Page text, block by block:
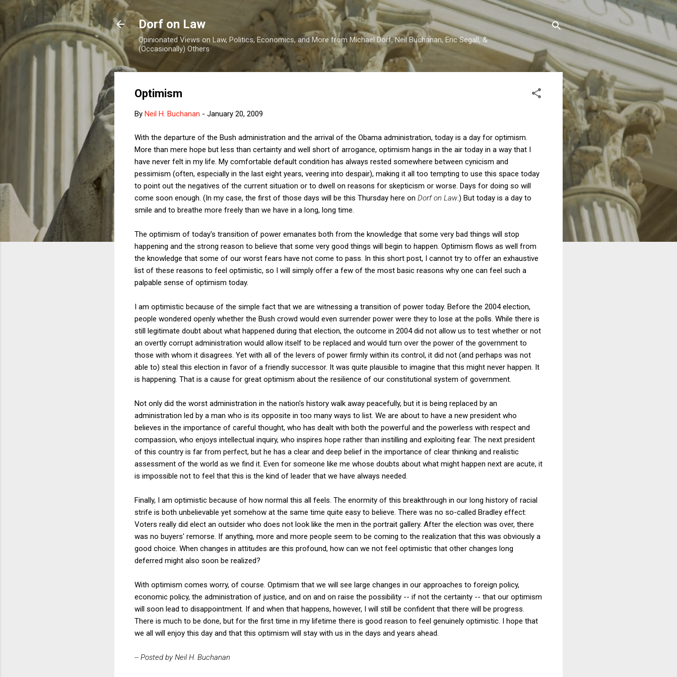
Skip to main content
Dorf on Law
Opinionated Views on Law, Politics, Economics, and More from Michael Dorf, Neil Buchanan, Eric Segall, &
(Occasionally) Others
Optimism
By Neil H. Buchanan - January 20, 2009
With the departure of the Bush administration and the arrival of the Obama administration, today is a day for optimism.
More than mere hope but less than certainty and well short of arrogance, optimism hangs in the air today in a way that I
have never felt in my life. My comfortable default condition has always rested somewhere between cynicism and
pessimism (often, especially in the last eight years, veering into despair), making it all too tempting to use this space today
to point out the negatives of the current situation or to dwell on reasons for skepticism or worse. Days for doing so will
come soon enough. (In my case, the first of those days will be this Thursday here on Dorf on Law.) But today is a day to
smile and to breathe more freely than we have in a long, long time.
The optimism of today's transition of power emanates both from the knowledge that some very bad things will stop
happening and the strong reason to believe that some very good things will begin to happen. Optimism flows as well from
the knowledge that some of our worst fears have not come to pass. In this short post, I cannot try to offer an exhaustive
list of these reasons to feel optimistic, so I will simply offer a few of the most basic reasons why one can feel such a
palpable sense of optimism today.
I am optimistic because of the simple fact that we are witnessing a transition of power today. Before the 2004 election,
people wondered openly whether the Bush crowd would even surrender power were they to lose at the polls. While there is
still legitimate doubt about what happened during that election, the outcome in 2004 did not allow us to test whether or not
an overtly corrupt administration would allow itself to be replaced and would turn over the power of the government to
those with whom it disagrees. Yet with all of the levers of power firmly within its control, it did not (and perhaps was not
able to) steal this election in favor of a friendly successor. It was quite plausible to imagine that this might never happen. It
is happening. That is a cause for great optimism about the resilience of our constitutional system of government.
Not only did the worst administration in the nation's history walk away peacefully, but it is being replaced by an
administration led by a man who is its opposite in too many ways to list. We are about to have a new president who
believes in the importance of careful thought, who has dealt with both the powerful and the powerless with respect and
compassion, who enjoys intellectual inquiry, who inspires hope rather than instilling and exploiting fear. The next president
of this country is far from perfect, but he has a clear and deep belief in the importance of clear thinking and realistic
assessment of the world as we find it. Even for someone like me whose doubts about what might happen next are acute, it
is impossible not to feel that this is the kind of leader that we have always needed.
Finally, I am optimistic because of how normal this all feels. The enormity of this breakthrough in our long history of racial
strife is both unbelievable yet somehow at the same time quite easy to believe. There was no so-called Bradley effect:
Voters really did elect an outsider who does not look like the men in the portrait gallery. After the election was over, there
was no buyers' remorse. If anything, more and more people seem to be coming to the realization that this was obviously a
good choice. When changes in attitudes are this profound, how can we not feel optimistic that other changes long
deferred might also soon be realized?
With optimism comes worry, of course. Optimism that we will see large changes in our approaches to foreign policy,
economic policy, the administration of justice, and on and on raise the possibility -- if not the certainty -- that our optimism
will soon lead to disappointment. If and when that happens, however, I will still be confident that there will be progress.
There is much to be done, but for the first time in my lifetime there is good reason to feel genuinely optimistic. I hope that
we all will enjoy this day and that this optimism will stay with us in the days and years ahead.
-- Posted by Neil H. Buchanan